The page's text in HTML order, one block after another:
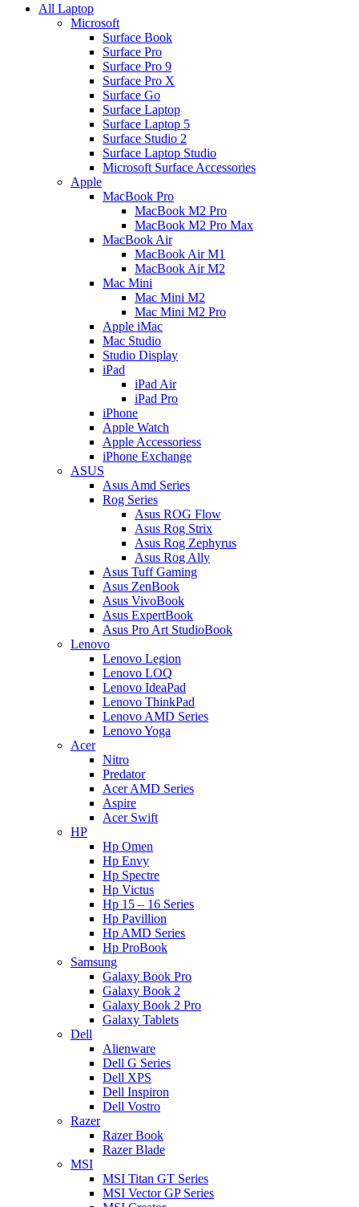
All Laptop
Microsoft
Surface Book
Surface Pro
Surface Pro 9
Surface Pro X
Surface Go
Surface Laptop
Surface Laptop 5
Surface Studio 2
Surface Laptop Studio
Microsoft Surface Accessories
Apple
MacBook Pro
MacBook M2 Pro
MacBook M2 Pro Max
MacBook Air
MacBook Air M1
MacBook Air M2
Mac Mini
Mac Mini M2
Mac Mini M2 Pro
Apple iMac
Mac Studio
Studio Display
iPad
iPad Air
iPad Pro
iPhone
Apple Watch
Apple Accessoriess
iPhone Exchange
ASUS
Asus Amd Series
Rog Series
Asus ROG Flow
Asus Rog Strix
Asus Rog Zephyrus
Asus Rog Ally
Asus Tuff Gaming
Asus ZenBook
Asus VivoBook
Asus ExpertBook
Asus Pro Art StudioBook
Lenovo
Lenovo Legion
Lenovo LOQ
Lenovo IdeaPad
Lenovo ThinkPad
Lenovo AMD Series
Lenovo Yoga
Acer
Nitro
Predator
Acer AMD Series
Aspire
Acer Swift
HP
Hp Omen
Hp Envy
Hp Spectre
Hp Victus
Hp 15 – 16 Series
Hp Pavillion
Hp AMD Series
Hp ProBook
Samsung
Galaxy Book Pro
Galaxy Book 2
Galaxy Book 2 Pro
Galaxy Tablets
Dell
Alienware
Dell G Series
Dell XPS
Dell Inspiron
Dell Vostro
Razer
Razer Book
Razer Blade
MSI
MSI Titan GT Series
MSI Vector GP Series